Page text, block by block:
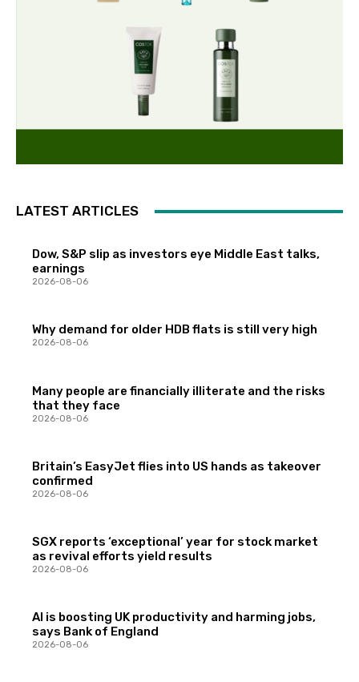
LATEST ARTICLES
Dow, S&P slip as investors eye Middle East talks,
earnings
2026-08-06
Why demand for older HDB flats is still very high
2026-08-06
Many people are financially illiterate and the risks
that they face
2026-08-06
Britain’s EasyJet flies into US hands as takeover
confirmed
2026-08-06
SGX reports ‘exceptional’ year for stock market
as revival efforts yield results
2026-08-06
AI is boosting UK productivity and harming jobs,
says Bank of England
2026-08-06